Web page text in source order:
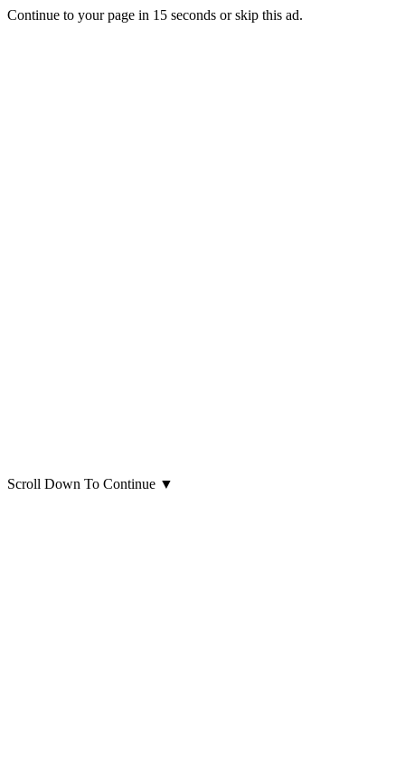
Continue to your page in 15 seconds orskip this ad.
Scroll Down To Continue ▼